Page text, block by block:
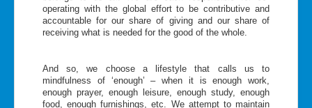
operating with the global effort to be contributive and
accountable for our share of giving and our share of
receiving what is needed for the good of the whole.
And so, we choose a lifestyle that calls us to
mindfulness of ‘enough’ – when it is enough work,
enough prayer, enough leisure, enough study, enough
food, enough furnishings, etc. We attempt to maintain